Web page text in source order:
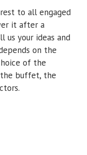
to all engaged
it after a
us your ideas and
on the
of the
buffet, the